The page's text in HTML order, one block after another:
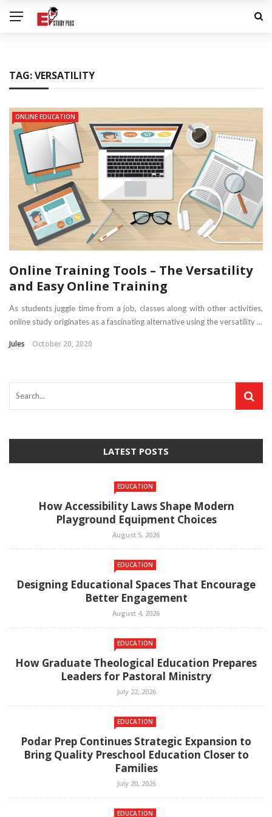
TAG:VERSATILITY
ONLINE EDUCATION
Online Training Tools – The Versatility
and Easy Online Training
As students juggle time from a job, classes along with other activities,
online study originates as a fascinating alternative using the versatility ...
Jules October 20, 2020
LATEST POSTS
EDUCATION
How Accessibility Laws Shape Modern
Playground Equipment Choices
August 5, 2026
EDUCATION
Designing Educational Spaces That Encourage
Better Engagement
August 4, 2026
EDUCATION
How Graduate Theological Education Prepares
Leaders for Pastoral Ministry
July 22, 2026
EDUCATION
Podar Prep Continues Strategic Expansion to
Bring Quality Preschool Education Closer to
Families
July 20, 2026
EDUCATION